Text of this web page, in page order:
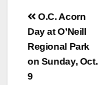
Post
O.C. Acorn
Day at O’Neill
Regional Park
on Sunday, Oct.
9